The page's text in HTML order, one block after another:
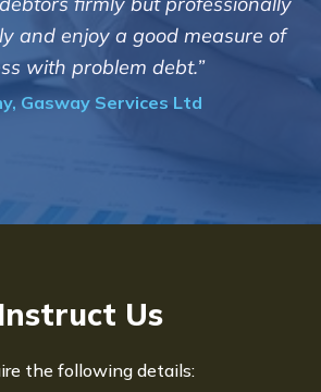
We also appreciate that
informed and constantly updated
progress of the collection"
Us
the following details: